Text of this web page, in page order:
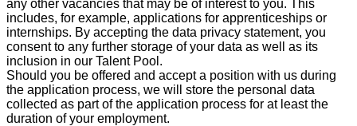
any other vacancies that may be of interest to you. This
includes, for example, applications for apprenticeships or
internships. By accepting the data privacy statement, you
consent to any further storage of your data as well as its
inclusion in our Talent Pool.
Should you be offered and accept a position with us during
the application process, we will store the personal data
collected as part of the application process for at least the
duration of your employment.